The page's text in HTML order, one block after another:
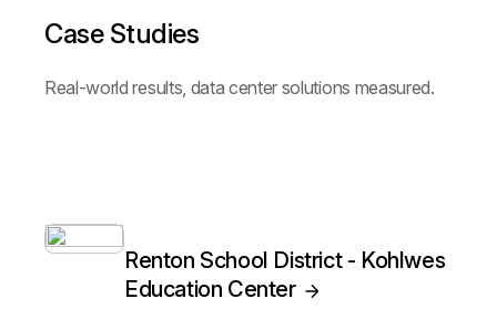
Case Studies
Real-world results, data center solutions measured.
Renton School District - Kohlwes
Education Center